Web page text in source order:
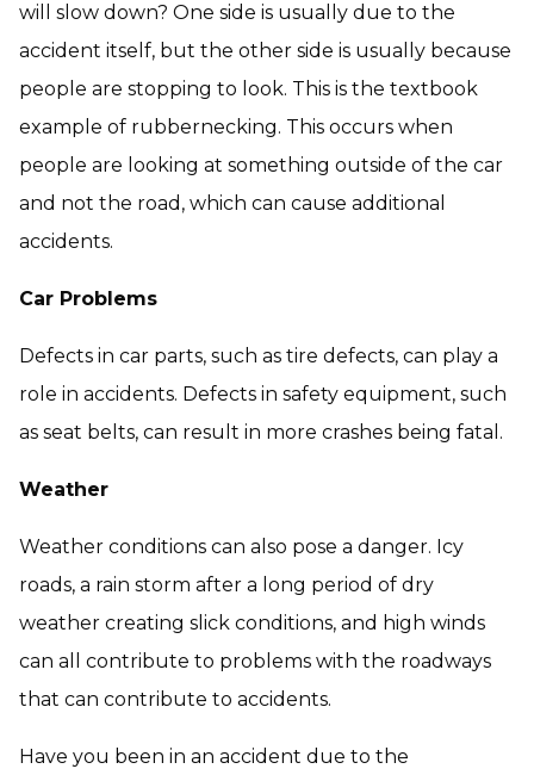
will slow down? One side is usually due to the
accident itself, but the other side is usually because
people are stopping to look. This is the textbook
example of rubbernecking. This occurs when
people are looking at something outside of the car
and not the road, which can cause additional
accidents.
Car Problems
Defects in car parts, such as tire defects, can play a
role in accidents. Defects in safety equipment, such
as seat belts, can result in more crashes being fatal.
Weather
Weather conditions can also pose a danger. Icy
roads, a rain storm after a long period of dry
weather creating slick conditions, and high winds
can all contribute to problems with the roadways
that can contribute to accidents.
Have you been in an accident due to the